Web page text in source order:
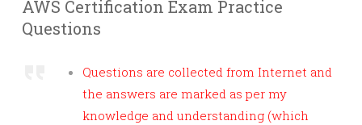
AWS Certification Exam Practice
Questions
Questions are collected from Internet and
the answers are marked as per my
knowledge and understanding (which